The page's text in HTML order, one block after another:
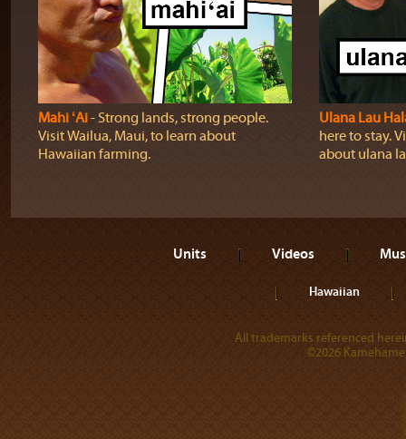
Mahi ʻAi‐ Strong lands, strong people.
Visit Wailua, Maui, to learn about
Hawaiian farming.
Ulana Lau
here to stay.
about ulana
Units Videos
Hawaiian
All trademarks referenced
©2026